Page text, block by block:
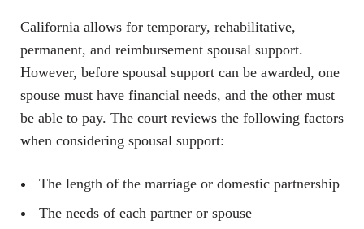
California allows for temporary, rehabilitative,
permanent, and reimbursement spousal support.
However, before spousal support can be awarded, one
spouse must have financial needs, and the other must
be able to pay. The court reviews the following factors
when considering spousal support:
The length of the marriage or domestic partnership
The needs of each partner or spouse